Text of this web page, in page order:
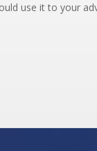
use it to your